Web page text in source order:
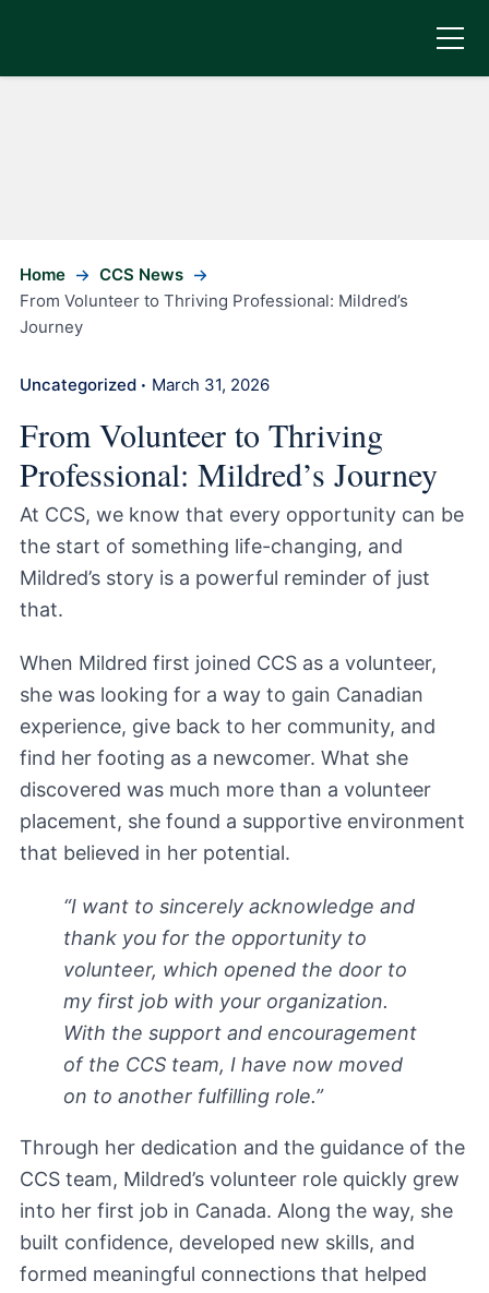
Home
CCS News
From Volunteer to Thriving Professional: Mildred’s
Journey
Uncategorized • March 31, 2026
From Volunteer to Thriving
Professional: Mildred’s Journey
At CCS, we know that every opportunity can be
the start of something life-changing, and
Mildred’s story is a powerful reminder of just
that.
When Mildred first joined CCS as a volunteer,
she was looking for a way to gain Canadian
experience, give back to her community, and
find her footing as a newcomer. What she
discovered was much more than a volunteer
placement, she found a supportive environment
that believed in her potential.
“I want to sincerely acknowledge and
thank you for the opportunity to
volunteer, which opened the door to
my first job with your organization.
With the support and encouragement
of the CCS team, I have now moved
on to another fulfilling role.”
Through her dedication and the guidance of the
CCS team, Mildred’s volunteer role quickly grew
into her first job in Canada. Along the way, she
built confidence, developed new skills, and
formed meaningful connections that helped